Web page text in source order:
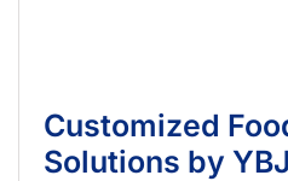
Customized
Solutions by YBJ